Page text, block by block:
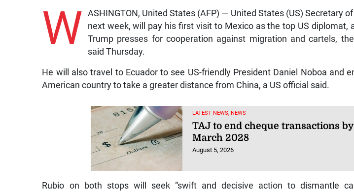
W ASHINGTON, United States (AFP) — United States (US) Secretary
next week, will pay his first visit to Mexico as the top US diplomat,
Trump presses for cooperation against migration and cartels,
said Thursday.
He will also travel to Ecuador to see US-friendly President Daniel Noboa and
American country to take a greater distance from China, a US official said.
LATEST NEWS, NEWS
TAJ to end cheque transactions by
March 2028
August 5, 2026
Rubio on both stops will seek “swift and decisive action to dismantle